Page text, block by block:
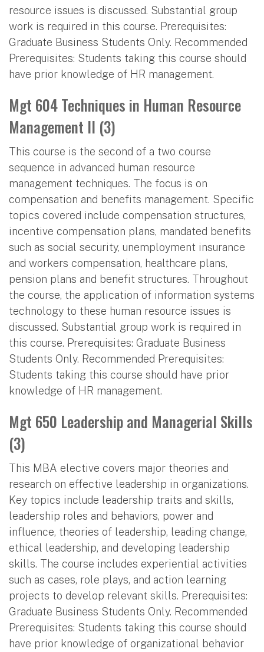
resource issues is discussed. Substantial group
work is required in this course. Prerequisites:
Graduate Business Students Only. Recommended
Prerequisites: Students taking this course should
have prior knowledge of HR management.
Mgt 604 Techniques in Human Resource
Management II (3)
This course is the second of a two course
sequence in advanced human resource
management techniques. The focus is on
compensation and benefits management. Specific
topics covered include compensation structures,
incentive compensation plans, mandated benefits
such as social security, unemployment insurance
and workers compensation, healthcare plans,
pension plans and benefit structures. Throughout
the course, the application of information systems
technology to these human resource issues is
discussed. Substantial group work is required in
this course. Prerequisites: Graduate Business
Students Only. Recommended Prerequisites:
Students taking this course should have prior
knowledge of HR management.
Mgt 650 Leadership and Managerial Skills
(3)
This MBA elective covers major theories and
research on effective leadership in organizations.
Key topics include leadership traits and skills,
leadership roles and behaviors, power and
influence, theories of leadership, leading change,
ethical leadership, and developing leadership
skills. The course includes experiential activities
such as cases, role plays, and action learning
projects to develop relevant skills. Prerequisites:
Graduate Business Students Only. Recommended
Prerequisites: Students taking this course should
have prior knowledge of organizational behavior